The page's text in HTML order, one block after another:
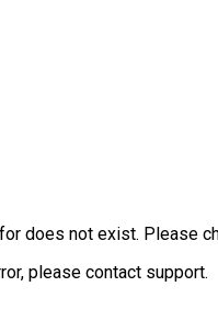
does not exist. Please
please contact support.